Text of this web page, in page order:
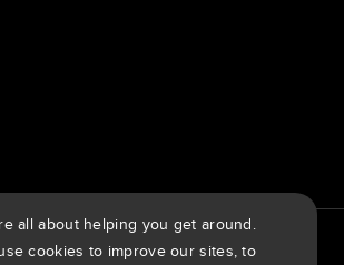
TomTom Customer Portal
TomTom Suppliers
all about helping you get around.
cookies to improve our sites, to